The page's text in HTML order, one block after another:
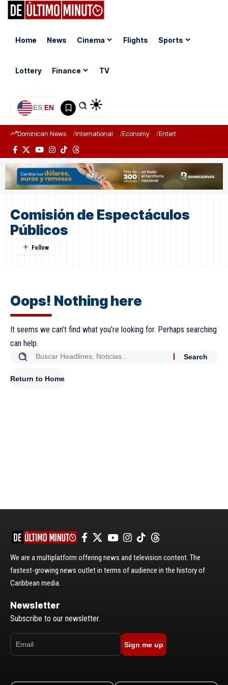
Home News Cinema Flights Sports
Lottery Finance TV
ES|EN
Dominican News International Economy Entertainment
Comisión de Espectáculos
Públicos
Oops! Nothing here
It seems we can’t find what you’re looking for. Perhaps searching
can help.
Return to Home
We are a multiplatform offering news and television content. The
fastest-growing news outlet in terms of audience in the history of
Caribbean media.
Newsletter
Subscribe to our newsletter.
Sign me up